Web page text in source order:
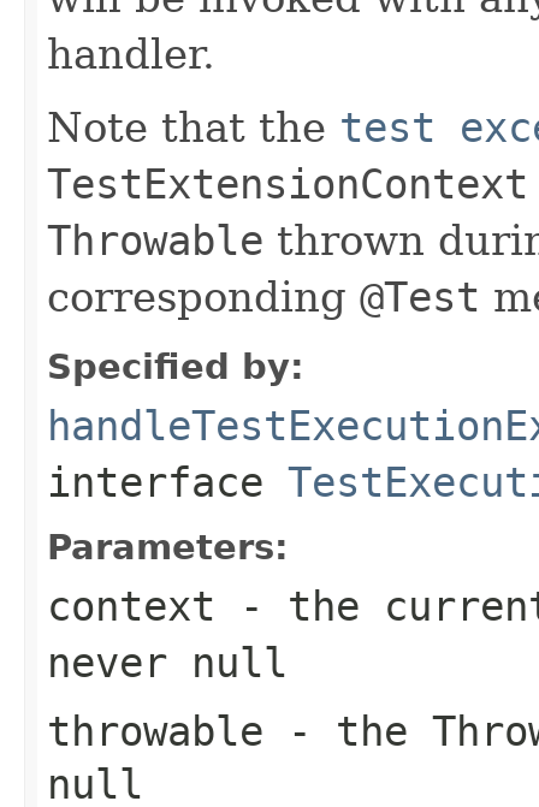
handler.
Note that the test
TestExtensionContext
Throwable thrown
corresponding @Test
Specified by:
interface
Parameters:
context - the
never null
throwable - the
null